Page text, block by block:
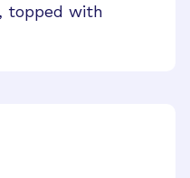
topped with